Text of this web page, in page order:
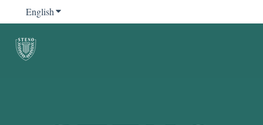
EnglishShow submenu for translations